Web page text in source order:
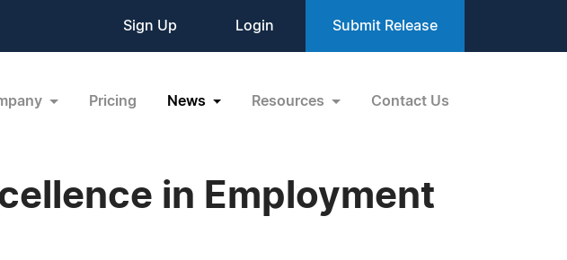
Sign Up Login Submit Release
Pricing News Resources Contact Us
in Employment